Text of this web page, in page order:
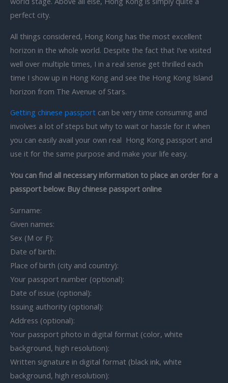
perfect city.
All things considered, Hong Kong has the most excellent
horizon in the whole world. Despite the fact that I’ve visited
well over multiple times, I in a real sense get thrilled each
time I show up in Hong Kong and see the Hong Kong Island
horizon from The Avenue of Stars.
Getting chinese passport can be very time consuming and
involves a lot of steps but why to wait or hassle for it when
you can easily avail your own real Hong Kong passport and
use it for the same purpose and make your life easy.
You can find all necessary information to place an order for a
passport below: Buy chinese passport online
Surname:
Given names:
Sex (M or F):
Date of birth:
Place of birth (city and country):
Your passport number (optional):
Date of issue (optional):
Issuing authority (optional):
Address (optional):
Your passport photo in digital format (color, white
background, high resolution):
Written signature in digital format (black ink, white
background, high resolution):